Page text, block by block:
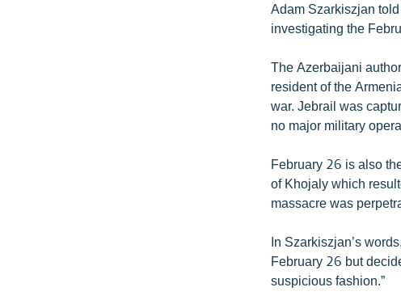
Adam Szarkiszjan
investigating the
The Azerbaijani
resident of the
war. Jebrail was
no major military
February 26 is also
of Khojaly which
massacre was
In Szarkiszjan’s
February 26 but
suspicious fashion.”